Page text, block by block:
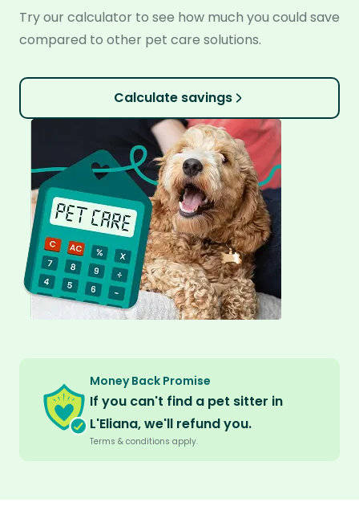
Try our calculator to see how much you could save
compared to other pet care solutions.
Calculate savings
Money Back Promise
If you can't find a pet sitter in
L'Eliana, we'll refund you.
Terms & conditions apply.